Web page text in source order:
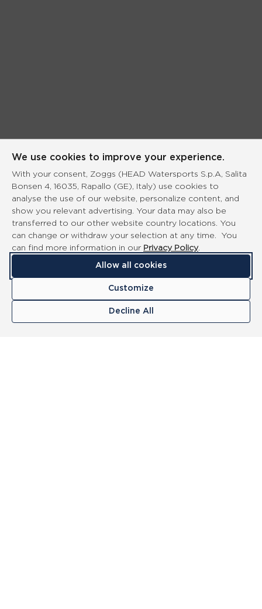
We use cookies to improve your experience.
With your consent, Zoggs (HEAD Watersports S.p.A, Salita
Bonsen 4, 16035, Rapallo (GE), Italy) use cookies to
analyse the use of our website, personalize content, and
show you relevant advertising. Your data may also be
transferred to our other website country locations. You
can change or withdraw your selection at any time. You
can find more information in our Privacy Policy.
Allow all cookies
Customize
Decline All